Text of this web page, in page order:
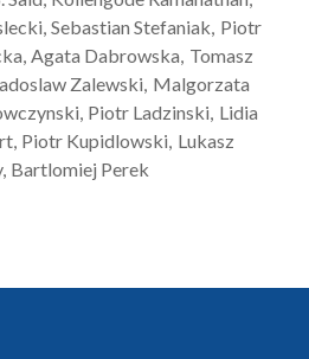
Sebastian Stefaniak Piotr
Agata Dabrowska Tomasz
Zalewski Malgorzata
Piotr Ladzinski Lidia
Piotr Kupidlowski Lukasz
Bartlomiej Perek